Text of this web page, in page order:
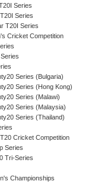
Series
Series
T20I Series
Cricket Competition
Series (Bulgaria)
Series (Hong Kong)
Series (Malawi)
Series (Malaysia)
Series (Thailand)
Cricket Competition
Series
Tri-Series
Championships